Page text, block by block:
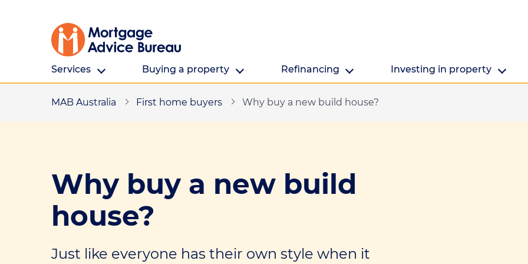
Services
All Services
Investing in property
Partnering
Buying a property
Buying a property
Finding a property
Cost and fees
Refinancing
Refinancing
Investing in property
MAB Australia First home buyers Why buy a new build house?
Why buy a new build
house?
Just like everyone has their own style when it